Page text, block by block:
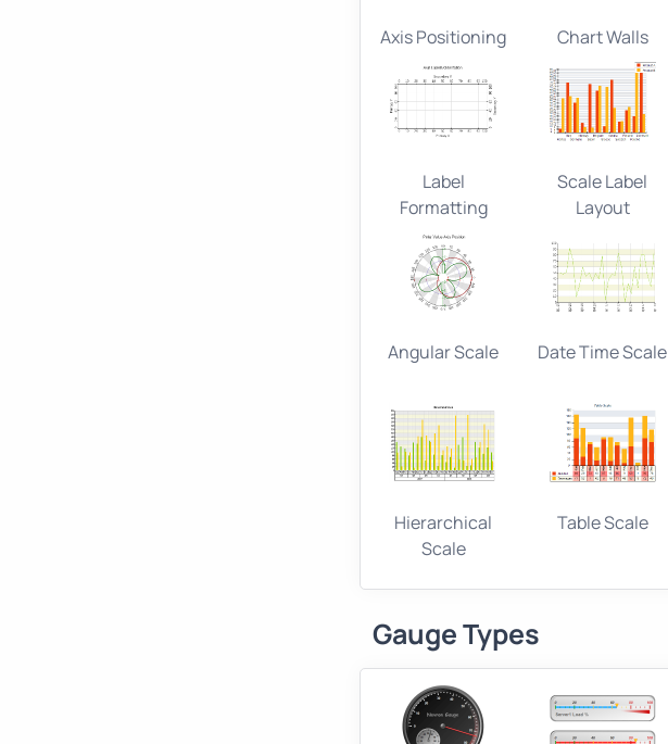
Axis Positioning Chart Walls
Label
Formatting
Scale Label
Layout
Angular Scale Date Time Scale
Hierarchical
Scale
Table Scale
Gauge Types